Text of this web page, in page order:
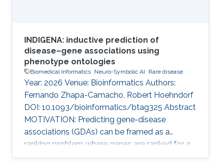
INDIGENA: inductive prediction of
disease–gene associations using
phenotype ontologies
Biomedical Informatics Neuro-Symbolic AI Rare disease
Year: 2026 Venue: Bioinformatics Authors:
Fernando Zhapa-Camacho, Robert Hoehndorf
DOI: 10.1093/bioinformatics/btag325 Abstract
MOTIVATION: Predicting gene-disease
associations (GDAs) can be framed as a
ranking problem where genes are ranked for a
query disease based on features such as